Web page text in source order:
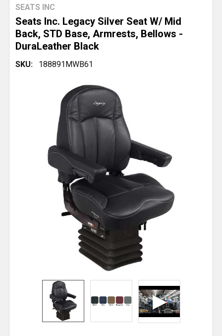
Seats Inc. Legacy Silver Seat W/ Mid
Back, STD Base, Armrests, Bellows -
DuraLeather Black
SEATS INC
SKU: 188891MWB61